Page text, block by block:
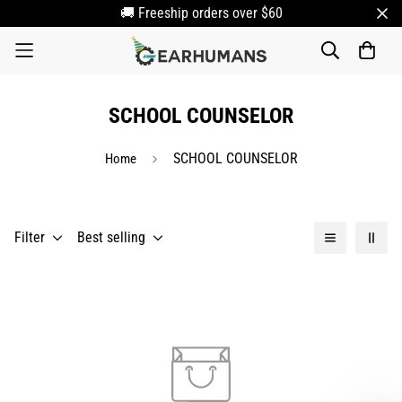
🚚 Freeship orders over $60
SCHOOL COUNSELOR
Home SCHOOL COUNSELOR
Filter Best selling